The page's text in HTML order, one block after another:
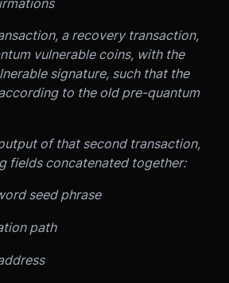
a recovery transaction,
vulnerable coins, with the
signature, such that the
to the old pre-quantum
of that second transaction,
fields concatenated together:
seed phrase
path